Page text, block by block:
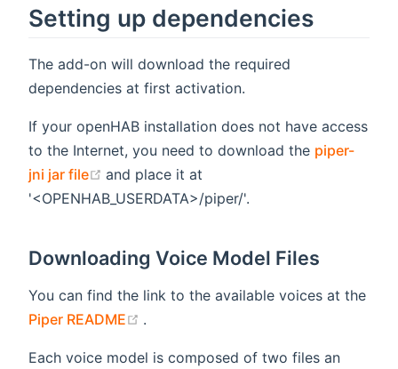
Setting up dependencies
The add-on will download the required
dependencies at first activation.
If your openHAB installation does not have access
to the Internet, you need to download the piper-
jni jar file
(opens new window)
and place it at
'<OPENHAB_USERDATA>/piper/'.
Downloading Voice Model Files
You can find the link to the available voices at the
Piper README
.
Each voice model is composed of two files an